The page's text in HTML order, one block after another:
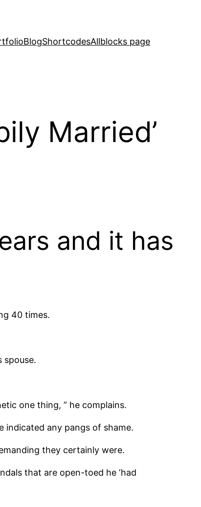
BlogShortcodesAllblocks page
Married’
and it has
40 times.
spouse.
one thing, ” he complains.
indicated any pangs of shame.
they certainly were.
that are open-toed he ‘had